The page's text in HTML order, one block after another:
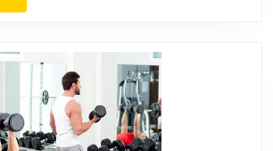
MORE